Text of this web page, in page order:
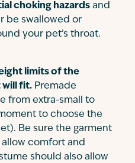
choking hazards and
be swallowed or
your pet’s throat.
limits of the
will fit. Premade
from extra-small to
to choose the
Be sure the garment
comfort and
should also allow